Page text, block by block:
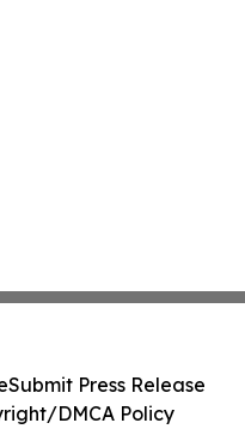
Submit Press Release
DMCA Policy